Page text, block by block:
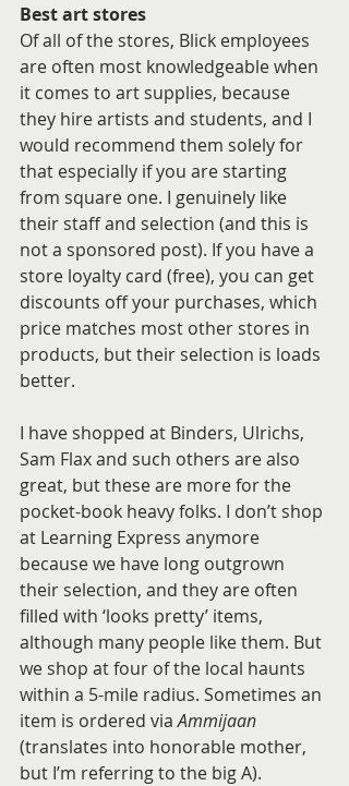
Best art stores
Of all of the stores, Blick employees
are often most knowledgeable when
it comes to art supplies, because
they hire artists and students, and I
would recommend them solely for
that especially if you are starting
from square one. I genuinely like
their staff and selection (and this is
not a sponsored post). If you have a
store loyalty card (free), you can get
discounts off your purchases, which
price matches most other stores in
products, but their selection is loads
better.
I have shopped at Binders, Ulrichs,
Sam Flax and such others are also
great, but these are more for the
pocket-book heavy folks. I don’t shop
at Learning Express anymore
because we have long outgrown
their selection, and they are often
filled with ‘looks pretty’ items,
although many people like them. But
we shop at four of the local haunts
within a 5-mile radius. Sometimes an
item is ordered via Ammijaan
(translates into honorable mother,
but I’m referring to the big A).